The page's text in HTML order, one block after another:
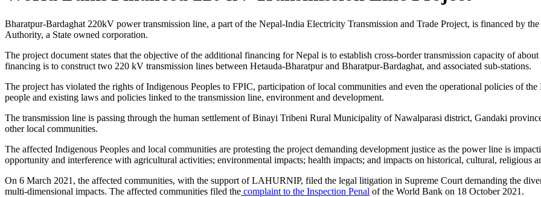
Bharatpur-Bardaghat 220kV power transmission line, a part of the Nepal-India Electricity Transmission and Trade Project, is financed by
Authority, a State owned corporation.
The project document states that the objective of the additional financing for Nepal is to establish cross-border transmission capacity of
financing is to construct two 220 kV transmission lines between Hetauda-Bharatpur and Bharatpur-Bardaghat, and associated sub-stations.
The project has violated the rights of Indigenous Peoples to FPIC, participation of local communities and even the operational policies of
people and existing laws and policies linked to the transmission line, environment and development.
The transmission line is passing through the human settlement of Binayi Tribeni Rural Municipality of Nawalparasi district, Gandaki
other local communities.
The affected Indigenous Peoples and local communities are protesting the project demanding development justice as the power line is
opportunity and interference with agricultural activities; environmental impacts; health impacts; and impacts on historical, cultural, religious
On 6 March 2021, the affected communities, with the support of LAHURNIP, filed the legal litigation in Supreme Court demanding the
multi-dimensional impacts. The affected communities filed the complaint to the Inspection Penal of the World Bank on 18 October 2021.